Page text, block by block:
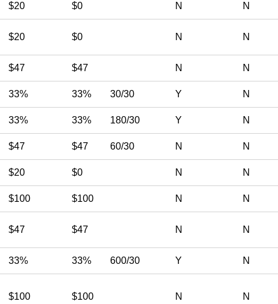
$20 $0 N N
$20 $0 N N
$47 $47 N N
33% 33% 30/30 Y N
33% 33% 180/30 Y N
$47 $47 60/30 N N
$20 $0 N N
$100 $100 N N
$47 $47 N N
33% 33% 600/30 Y N
$100 $100 N N